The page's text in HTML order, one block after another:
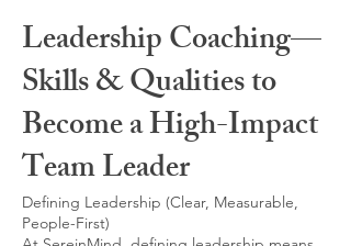
Leadership Coaching—
Skills & Qualities to
Become a High-Impact
Team Leader
Defining Leadership (Clear, Measurable,
People-First)